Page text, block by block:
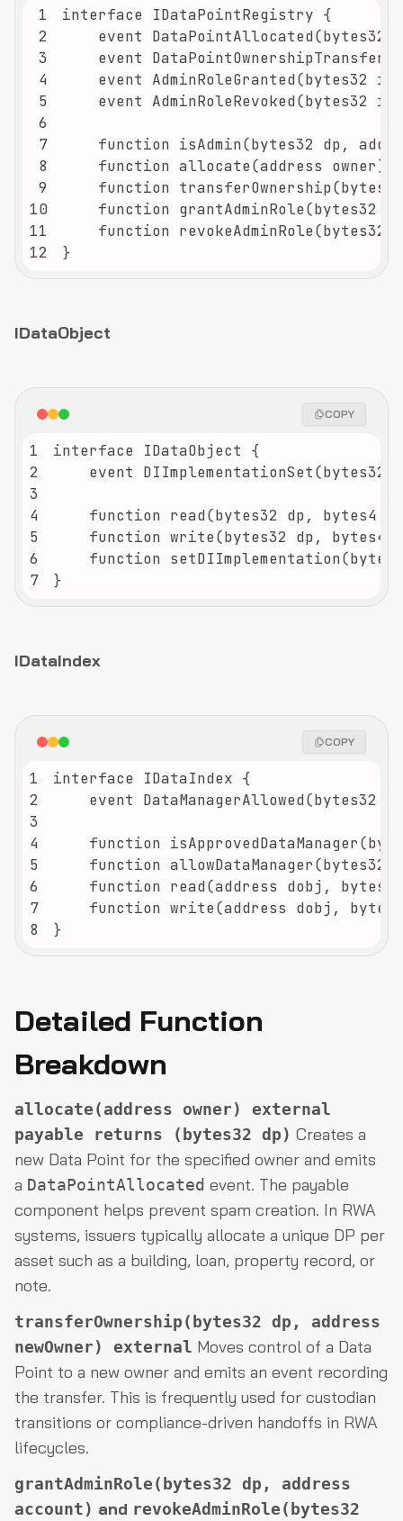
1
2
3
4
5
6
7
8
9
10
11
12
}
IDataObject
COPY
1
2
3
4
5
6
7
}
IDataIndex
COPY
1
2
3
4
5
6
7
8
}
Detailed Function
Breakdown
allocate(address owner) external
payable returns (bytes32 dp) Creates a
new Data Point for the specified owner and emits
a DataPointAllocated event. The payable
component helps prevent spam creation. In RWA
systems, issuers typically allocate a unique DP per
asset such as a building, loan, property record, or
note.
transferOwnership(bytes32 dp, address
newOwner) external Moves control of a Data
Point to a new owner and emits an event recording
the transfer. This is frequently used for custodian
transitions or compliance-driven handoffs in RWA
lifecycles.
grantAdminRole(bytes32 dp, address
account) and revokeAdminRole(bytes32